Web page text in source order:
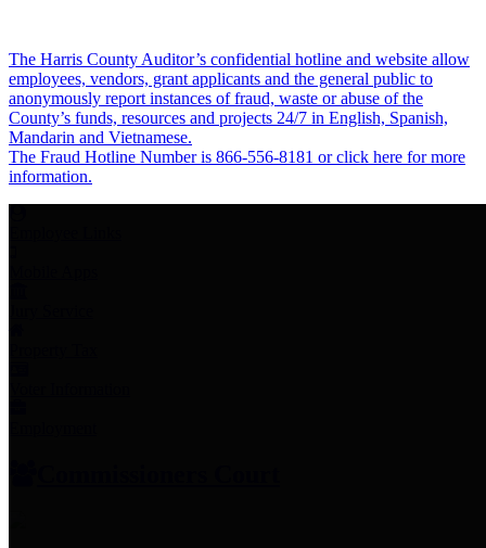
The Harris County Auditor’s confidential hotline and website allow
employees, vendors, grant applicants and the general public to
anonymously report instances of fraud, waste or abuse of the
County’s funds, resources and projects 24/7 in English, Spanish,
Mandarin and Vietnamese.
The Fraud Hotline Number is 866-556-8181 or click here for more
information.